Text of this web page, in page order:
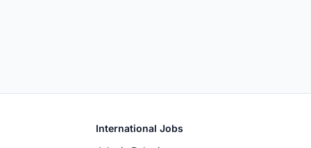
International Jobs